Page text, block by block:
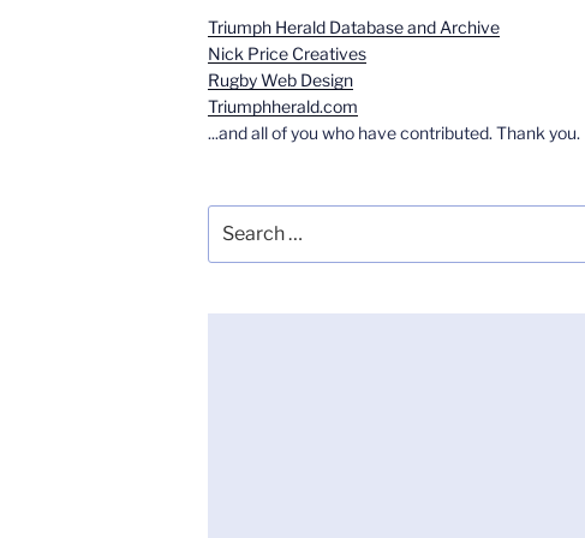
Triumph Herald Database and Archive
Nick Price Creatives
Rugby Web Design
Triumphherald.com
...and all of you who have contributed. Thank you.
for: